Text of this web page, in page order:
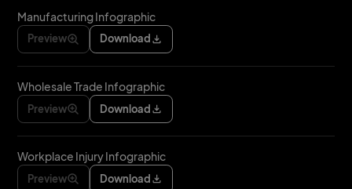
Manufacturing Infographic
Preview Download
Wholesale Trade Infographic
Preview Download
Workplace Injury Infographic
Preview Download